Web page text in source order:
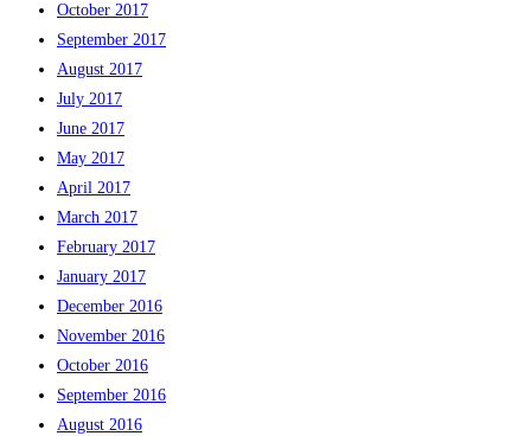
October 2017
September 2017
August 2017
July 2017
June 2017
May 2017
April 2017
March 2017
February 2017
January 2017
December 2016
November 2016
October 2016
September 2016
August 2016